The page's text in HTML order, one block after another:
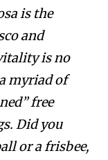
is the
and
is no
myriad of
free
Did you
or a frisbee,